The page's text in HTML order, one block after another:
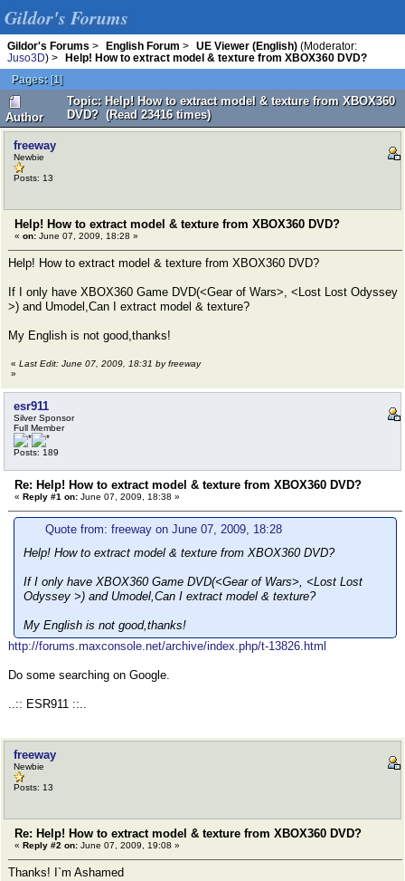
Gildor's Forums
Gildor's Forums > English Forum > UE Viewer (English) (Moderator:
Juso3D) >
Help! How to extract model & texture from XBOX360 DVD?
Pages: [1]
Author
Topic: Help! How to extract model & texture from XBOX360
DVD? (Read 23416 times)
freeway
Newbie
Posts: 13
Help! How to extract model & texture from XBOX360 DVD?
« on: June 07, 2009, 18:28 »
Help! How to extract model & texture from XBOX360 DVD?
If I only have XBOX360 Game DVD(<Gear of Wars>, <Lost Lost Odyssey
>) and Umodel,Can I extract model & texture?
My English is not good,thanks!
« Last Edit: June 07, 2009, 18:31 by freeway
»
esr911
Silver Sponsor
Full Member
Posts: 189
Re: Help! How to extract model & texture from XBOX360 DVD?
« Reply #1 on: June 07, 2009, 18:38 »
Quote from: freeway on June 07, 2009, 18:28
Help! How to extract model & texture from XBOX360 DVD?
If I only have XBOX360 Game DVD(<Gear of Wars>, <Lost Lost
Odyssey >) and Umodel,Can I extract model & texture?
My English is not good,thanks!
http://forums.maxconsole.net/archive/index.php/t-13826.html
Do some searching on Google.
..:: ESR911 ::..
freeway
Newbie
Posts: 13
Re: Help! How to extract model & texture from XBOX360 DVD?
« Reply #2 on: June 07, 2009, 19:08 »
Thanks! I`m Ashamed